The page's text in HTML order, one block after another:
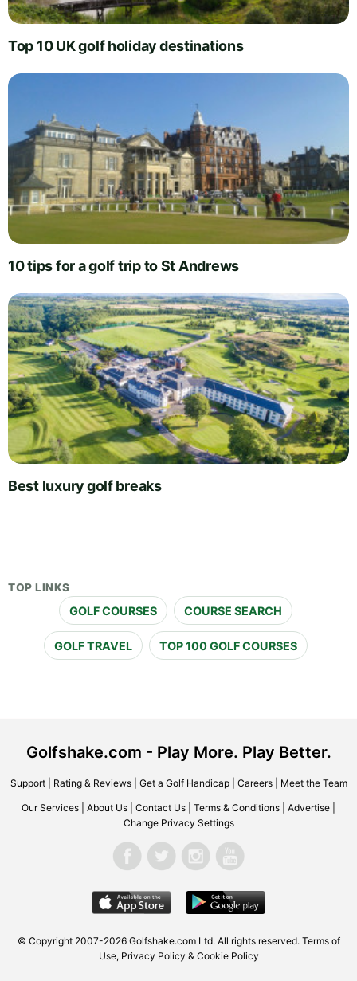
Top 10 UK golf holiday destinations
10 tips for a golf trip to St Andrews
Best luxury golf breaks
TOP LINKS
GOLF COURSES COURSE SEARCH
GOLF TRAVEL TOP 100 GOLF COURSES
Golfshake.com - Play More. Play Better.
Support| Rating & Reviews| Get a Golf Handicap| Careers| Meet the Team
Our Services About Us Contact Us Terms & Conditions Advertise
Change Privacy Settings
© Copyright 2007-2026 Golfshake.com Ltd. All rights reserved. Terms of
Use, Privacy Policy & Cookie Policy